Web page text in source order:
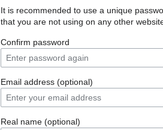
It is recommended to use a unique
that you are not using on any other
Confirm password
Email address (optional)
Real name (optional)